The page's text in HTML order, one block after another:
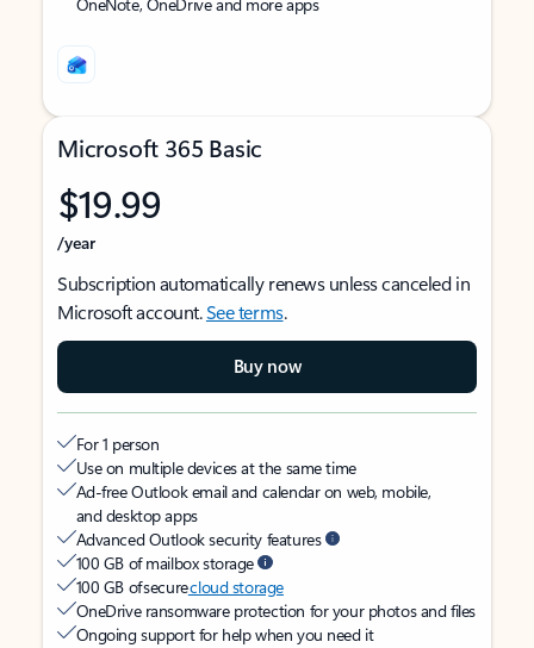
Microsoft 365 Basic
$19.99
/year
Subscription automatically renews unless canceled in
Microsoft account.See terms.
Buy now
For 1 person
Use on multiple devices at the same time
Ad-free Outlook email and calendar on web, mobile,
and desktop apps
Advanced Outlook security features
100 GB of mailbox storage
100 GB of securecloud storage
OneDrive ransomware protection for your photos and files
Ongoing support for help when you need it